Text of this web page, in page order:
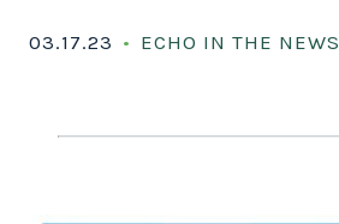
03.17.23 ECHO IN THE NEWS